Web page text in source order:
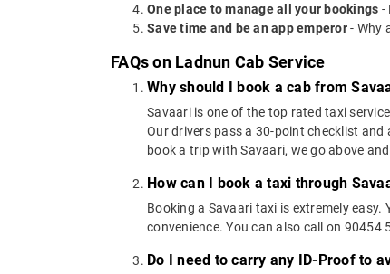
One place to manage all your bookings -
Save time and be an app emperor- Why
FAQs on Ladnun Cab Service
Why should I book a cab from
Savaari is one of the top rated taxi
Our drivers pass a 30-point checklist
book a trip with Savaari, we go above
How can I book a taxi through
Booking a Savaari taxi is extremely
convenience. You can also call on
Do I need to carry any ID-Proof to